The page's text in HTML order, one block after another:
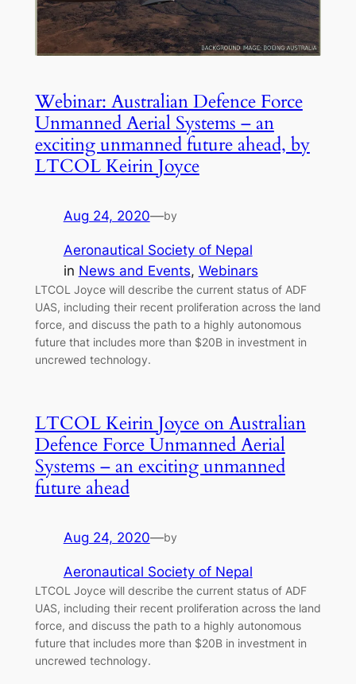
Webinar: Australian Defence Force
Unmanned Aerial Systems – an
exciting unmanned future ahead, by
LTCOL Keirin Joyce
Aug 24, 2020—by
Aeronautical Society of Nepal
in News and Events, Webinars
LTCOL Joyce will describe the current status of ADF
UAS, including their recent proliferation across the land
force, and discuss the path to a highly autonomous
future that includes more than $20B in investment in
uncrewed technology.
LTCOL Keirin Joyce on Australian
Defence Force Unmanned Aerial
Systems – an exciting unmanned
future ahead
Aug 24, 2020—by
Aeronautical Society of Nepal
LTCOL Joyce will describe the current status of ADF
UAS, including their recent proliferation across the land
force, and discuss the path to a highly autonomous
future that includes more than $20B in investment in
uncrewed technology.